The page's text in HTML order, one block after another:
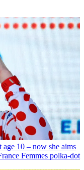
10 – now she aims
Femmes polka-dot